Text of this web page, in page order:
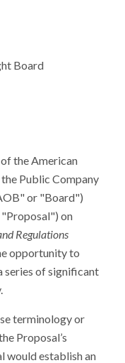
Board
the American
Public Company
or "Board")
on
Regulations
opportunity to
series of significant
terminology or
Proposal’s
would establish an